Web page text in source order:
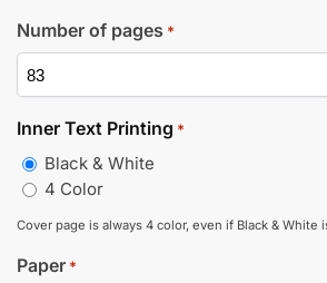
Number of pages *
Inner Text Printing *
Black & White
4 Color
Cover page is always 4 color, even if Black & White
Paper *